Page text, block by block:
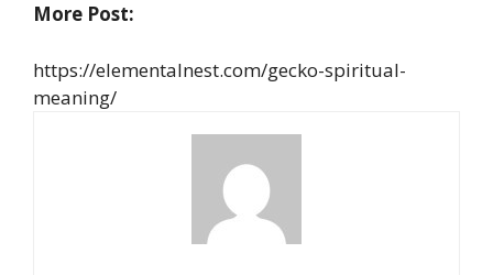
More Post:
https://elementalnest.com/gecko-spiritual-
meaning/